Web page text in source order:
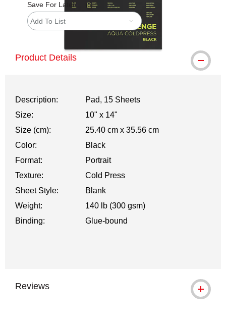
Save For Later
Add To List
Product Details
Description:
Pad, 15 Sheets
Size:
10" x 14"
Size (cm):
25.40 cm x 35.56 cm
Color:
Black
Format:
Portrait
Texture:
Cold Press
Sheet Style:
Blank
Weight:
140 lb (300 gsm)
Binding:
Glue-bound
Reviews